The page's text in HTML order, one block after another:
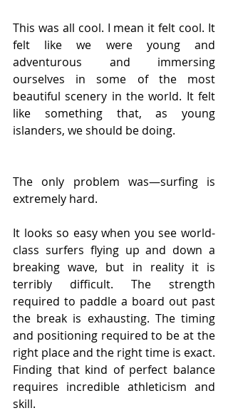
This was all cool. I mean it felt cool. It
felt like we were young and
adventurous and immersing
ourselves in some of the most
beautiful scenery in the world. It felt
like something that, as young
islanders, we should be doing.
The only problem was—surfing is
extremely hard.
It looks so easy when you see world-
class surfers flying up and down a
breaking wave, but in reality it is
terribly difficult. The strength
required to paddle a board out past
the break is exhausting. The timing
and positioning required to be at the
right place and the right time is exact.
Finding that kind of perfect balance
requires incredible athleticism and
skill.